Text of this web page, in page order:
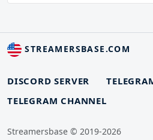
STREAMERSBASE.COM
DISCORD SERVER
TELEGRAM CHANNEL
Streamersbase © 2019-2026